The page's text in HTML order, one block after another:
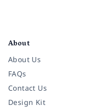
About
About Us
FAQs
Contact Us
Design Kit